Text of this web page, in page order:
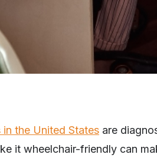
in the United States are
it wheelchair-friendly can